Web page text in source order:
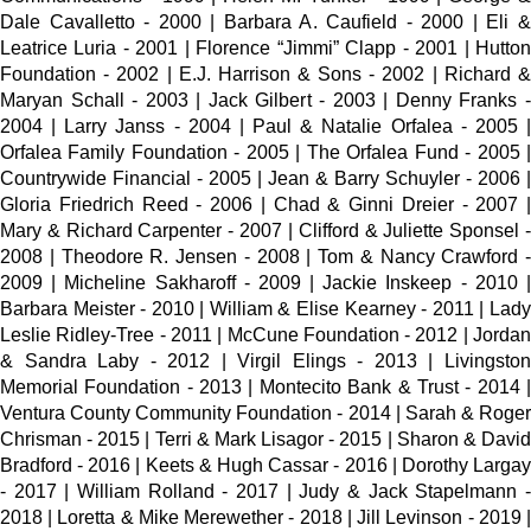
Dale Cavalletto - 2000 | Barbara A. Caufield - 2000 | Eli &
Leatrice Luria - 2001 | Florence “Jimmi” Clapp - 2001 | Hutton
Foundation - 2002 | E.J. Harrison & Sons - 2002 | Richard &
Maryan Schall - 2003 | Jack Gilbert - 2003 | Denny Franks -
2004 | Larry Janss - 2004 | Paul & Natalie Orfalea - 2005 |
Orfalea Family Foundation - 2005 | The Orfalea Fund - 2005 |
Countrywide Financial - 2005 | Jean & Barry Schuyler - 2006 |
Gloria Friedrich Reed - 2006 | Chad & Ginni Dreier - 2007 |
Mary & Richard Carpenter - 2007 | Clifford & Juliette Sponsel -
2008 | Theodore R. Jensen - 2008 | Tom & Nancy Crawford -
2009 | Micheline Sakharoff - 2009 | Jackie Inskeep - 2010 |
Barbara Meister - 2010 | William & Elise Kearney - 2011 | Lady
Leslie Ridley-Tree - 2011 | McCune Foundation - 2012 | Jordan
& Sandra Laby - 2012 | Virgil Elings - 2013 | Livingston
Memorial Foundation - 2013 | Montecito Bank & Trust - 2014 |
Ventura County Community Foundation - 2014 | Sarah & Roger
Chrisman - 2015 | Terri & Mark Lisagor - 2015 | Sharon & David
Bradford - 2016 | Keets & Hugh Cassar - 2016 | Dorothy Largay
- 2017 | William Rolland - 2017 | Judy & Jack Stapelmann -
2018 | Loretta & Mike Merewether - 2018 | Jill Levinson - 2019 |